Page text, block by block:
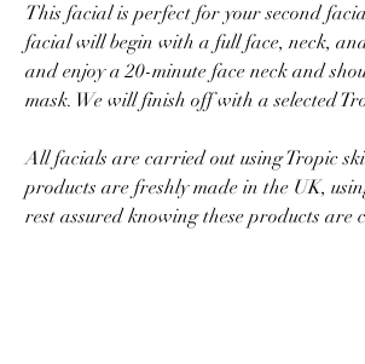
This facial is perfect for your second
facial will begin with a full face, neck,
and enjoy a 20-minute face neck and
mask. We will finish off with a selected
All facials are carried out using Tropic
products are freshly made in the UK,
rest assured knowing these products